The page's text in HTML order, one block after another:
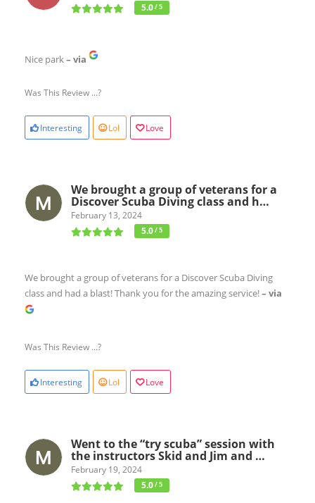
5.0/ 5
Nice park– via
Was This Review ...?
Interesting Lol Love
We brought a group of veterans for a
Discover Scuba Diving class and h…
February 13, 2024
5.0/ 5
We brought a group of veterans for a Discover Scuba Diving
class and had a blast! Thank you for the amazing service!– via
Was This Review ...?
Interesting Lol Love
Went to the “try scuba” session with
the instructors Skid and Jim and …
February 19, 2024
5.0/ 5